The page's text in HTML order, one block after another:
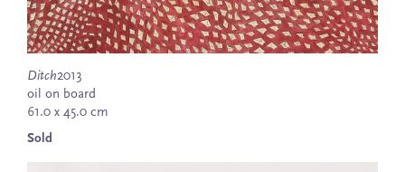
Ditch2013
oil on board
61.0 x 45.0 cm
Sold